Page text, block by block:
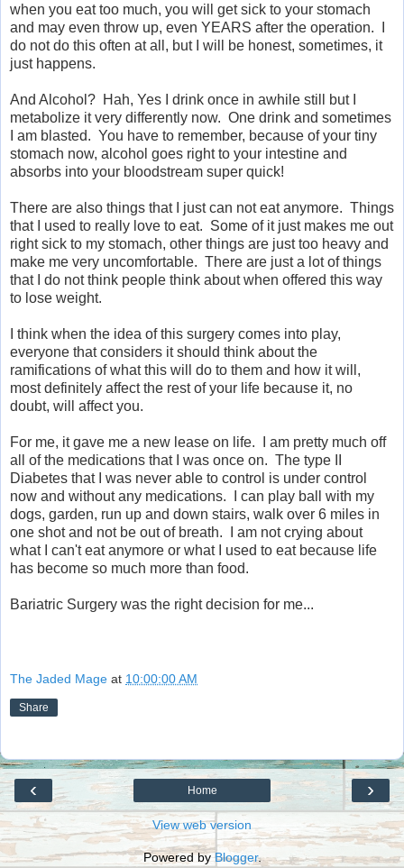
when you eat too much, you will get sick to your stomach
and may even throw up, even YEARS after the operation. I
do not do this often at all, but I will be honest, sometimes, it
just happens.
And Alcohol? Hah, Yes I drink once in awhile still but I
metabolize it very differently now. One drink and sometimes
I am blasted. You have to remember, because of your tiny
stomach now, alcohol goes right to your intestine and
absorbs into your bloodstream super quick!
There are also things that I just can not eat anymore. Things
that I used to really love to eat. Some of it just makes me out
right sick to my stomach, other things are just too heavy and
make me very uncomfortable. There are just a lot of things
that I do not think people think about when offered this way
to lose weight.
I think when the idea of this surgery comes into play,
everyone that considers it should think about the
ramifications of what this will do to them and how it will,
most definitely affect the rest of your life because it, no
doubt, will affect you.
For me, it gave me a new lease on life. I am pretty much off
all of the medications that I was once on. The type II
Diabetes that I was never able to control is under control
now and without any medications. I can play ball with my
dogs, garden, run up and down stairs, walk over 6 miles in
one shot and not be out of breath. I am not crying about
what I can't eat anymore or what I used to eat because life
has become so much more than food.
Bariatric Surgery was the right decision for me...
The Jaded Mage at 10:00:00 AM
Share
‹ ›
Home
View web version
Powered byBlogger.